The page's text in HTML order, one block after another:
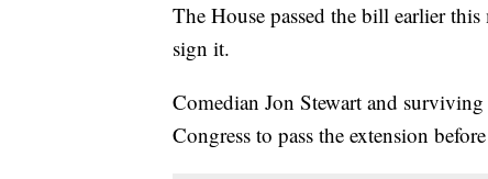
The House passed the bill earlier
sign it.
Comedian Jon Stewart and
Congress to pass the extension